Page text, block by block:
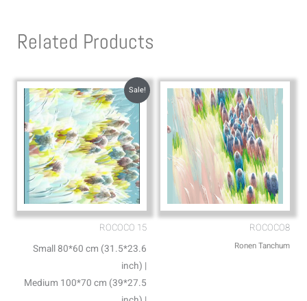
a
p e
Related Products
Sale!
ROCOCO 15
Small 80*60 cm (31.5*23.6
inch) |
Medium 100*70 cm (39*27.5
ROCOCO8
Ronen Tanchum